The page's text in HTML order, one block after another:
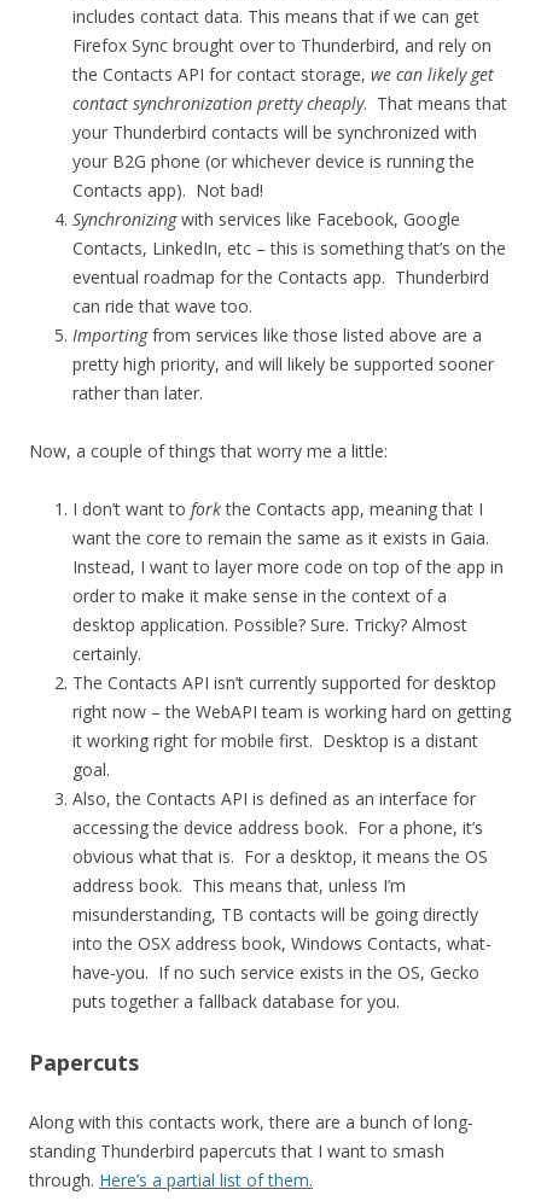
includes contact data. This means that if we can get
Firefox Sync brought over to Thunderbird, and rely on
the Contacts API for contact storage, we can likely get
contact synchronization pretty cheaply. That means that
your Thunderbird contacts will be synchronized with
your B2G phone (or whichever device is running the
Contacts app). Not bad!
Synchronizingwith services like Facebook, Google
Contacts, LinkedIn, etc – this is something that’s on the
eventual roadmap for the Contacts app. Thunderbird
can ride that wave too.
Importingfrom services like those listed above are a
pretty high priority, and will likely be supported sooner
rather than later.
Now, a couple of things that worry me a little:
I don’t want to forkthe Contacts app, meaning that I
want the core to remain the same as it exists in Gaia.
Instead, I want to layer more code on top of the app in
order to make it make sense in the context of a
desktop application. Possible? Sure. Tricky? Almost
certainly.
The Contacts API isn’t currently supported for desktop
right now – the WebAPI team is working hard on getting
it working right for mobile first. Desktop is a distant
goal.
Also, the Contacts API is defined as an interface for
accessing the device address book. For a phone, it’s
obvious what that is. For a desktop, it means the OS
address book. This means that, unless I’m
misunderstanding, TB contacts will be going directly
into the OSX address book, Windows Contacts, what-
have-you. If no such service exists in the OS, Gecko
puts together a fallback database for you.
Papercuts
Along with this contacts work, there are a bunch of long-
standing Thunderbird papercuts that I want to smash
through. Here’s a partial list of them.